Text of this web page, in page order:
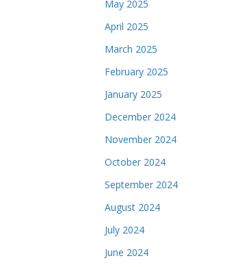
May 2025
April 2025
March 2025
February 2025
January 2025
December 2024
November 2024
October 2024
September 2024
August 2024
July 2024
June 2024